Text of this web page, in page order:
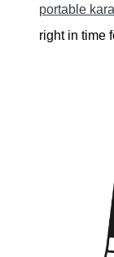
portable
right in time